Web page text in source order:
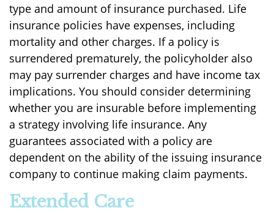
type and amount of insurance purchased. Life
insurance policies have expenses, including
mortality and other charges. If a policy is
surrendered prematurely, the policyholder also
may pay surrender charges and have income tax
implications. You should consider determining
whether you are insurable before implementing
a strategy involving life insurance. Any
guarantees associated with a policy are
dependent on the ability of the issuing insurance
company to continue making claim payments.
Extended Care